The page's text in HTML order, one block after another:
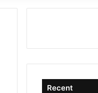
Recent